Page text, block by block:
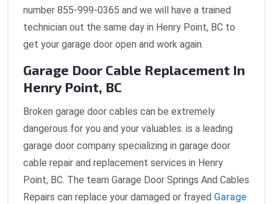
number 855-999-0365 and we will have a trained
technician out the same day in Henry Point, BC to
get your garage door open and work again.
Garage Door Cable Replacement In
Henry Point, BC
Broken garage door cables can be extremely
dangerous for you and your valuables. is a leading
garage door company specializing in garage door
cable repair and replacement services in Henry
Point, BC. The team Garage Door Springs And Cables
Repairs can replace your damaged or frayed Garage